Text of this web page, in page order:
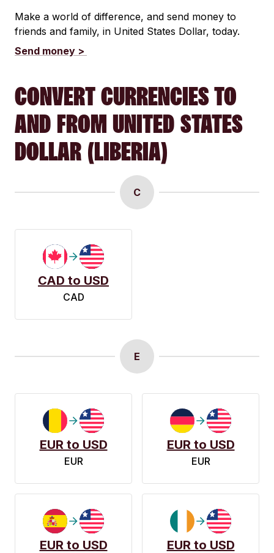
Make a world of difference, and send money to
friends and family, in United States Dollar, today.
Send money >
CONVERT CURRENCIES TO
AND FROM UNITED STATES
DOLLAR (LIBERIA)
C
CAD to USD
CAD
E
EUR to USD
EUR
EUR to USD
EUR
EUR to USD EUR to USD